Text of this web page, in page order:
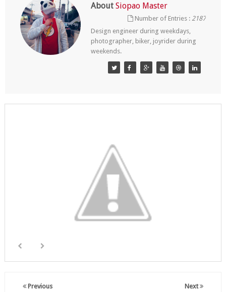
About Siopao Master
Number of Entries :2187
Design engineer during weekdays,
photographer, biker, joyrider during
weekends.
Next
Previous